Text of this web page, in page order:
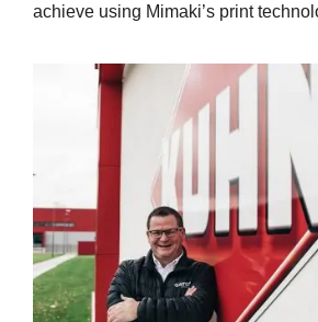
achieve using Mimaki’s print